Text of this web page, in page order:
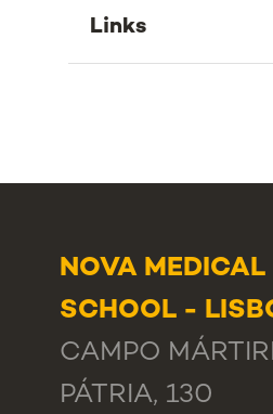
Links
NOVA MEDICAL
SCHOOL -
CAMPO
PÁTRIA, 130